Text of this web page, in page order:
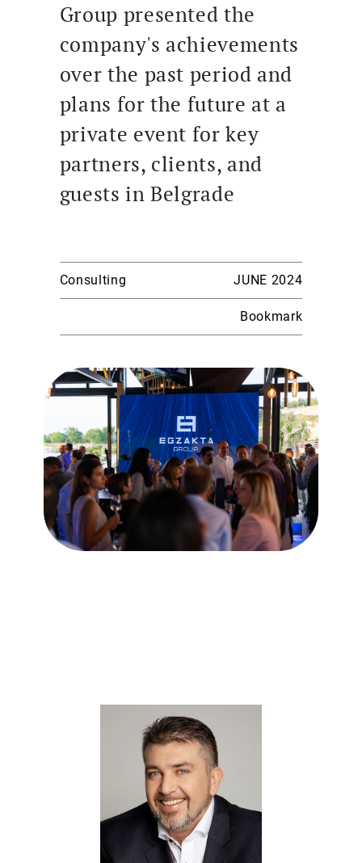
Group presented the
company's achievements
over the past period and
plans for the future at a
private event for key
partners, clients, and
guests in Belgrade
Consulting JUNE 2024
Bookmark